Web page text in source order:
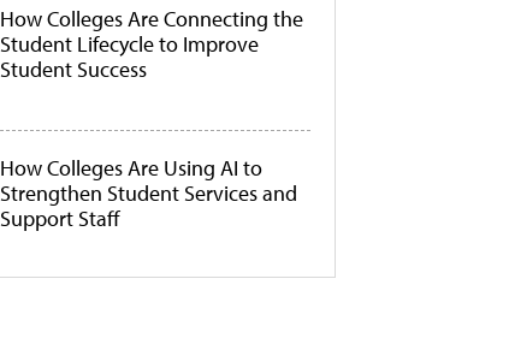
How Colleges Are Connecting the
Student Lifecycle to Improve
Student Success
How Colleges Are Using AI to
Strengthen Student Services and
Support Staff